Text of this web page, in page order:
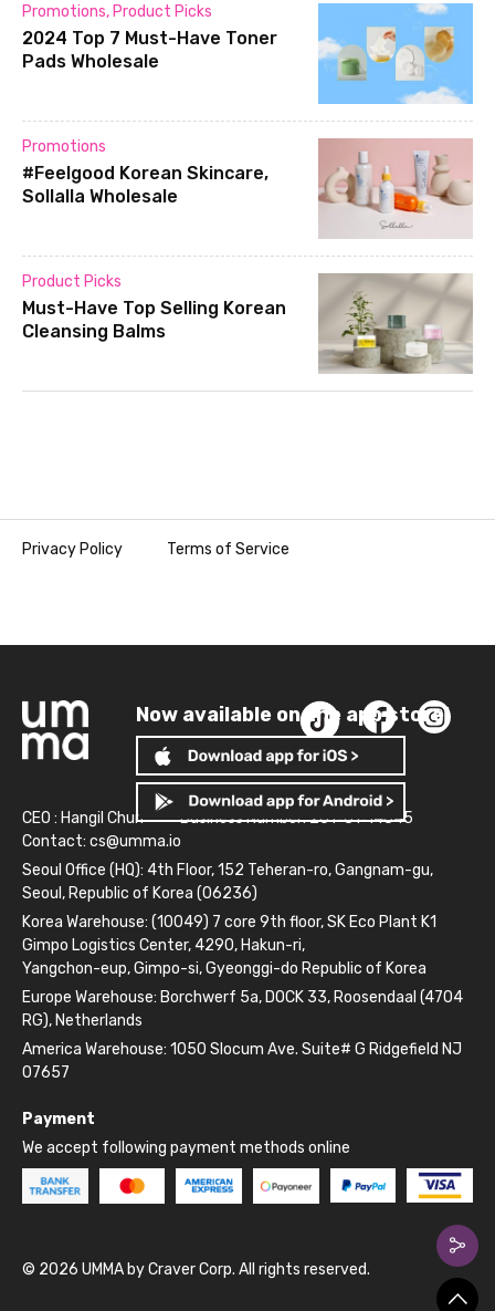
Promotions, Product Picks
2024 Top 7 Must-Have Toner
Pads Wholesale
Promotions
#Feelgood Korean Skincare,
Sollalla Wholesale
Product Picks
Must-Have Top Selling Korean
Cleansing Balms
Privacy Policy Terms of Service
Now available on the app store!
CEO : Hangil Chun
Business Number: 261-81-14845
Contact: cs@umma.io
Seoul Office (HQ): 4th Floor, 152 Teheran-ro, Gangnam-gu,
Seoul, Republic of Korea (06236)
Korea Warehouse: (10049) 7 core 9th floor, SK Eco Plant K1
Gimpo Logistics Center, 4290, Hakun-ri,
Yangchon-eup, Gimpo-si, Gyeonggi-do Republic of Korea
Europe Warehouse: Borchwerf 5a, DOCK 33, Roosendaal (4704
RG), Netherlands
America Warehouse: 1050 Slocum Ave. Suite# G Ridgefield NJ
07657
Payment
We accept following payment methods online
© 2026 UMMA by Craver Corp. All rights reserved.